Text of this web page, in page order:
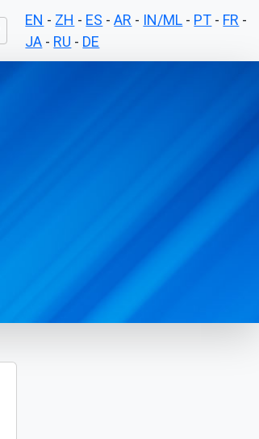
EN - ZH - ES -AR - IN/ML - PT - FR -
JA - RU - DE